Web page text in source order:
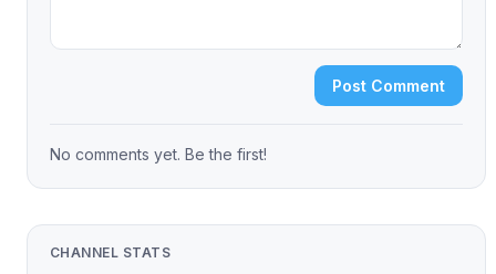
Post Comment
No comments yet. Be the first!
CHANNEL STATS